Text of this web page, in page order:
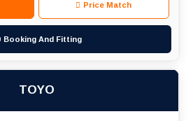
Price Match
Booking And Fitting
TOYO